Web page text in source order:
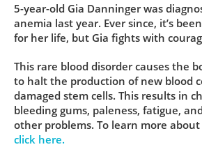
5-year-old Gia Danninger was
anemia last year. Ever since, it’s
for her life, but Gia fights with
This rare blood disorder causes the
to halt the production of new blood
damaged stem cells. This results in
bleeding gums, paleness, fatigue,
other problems. To learn more
click here.